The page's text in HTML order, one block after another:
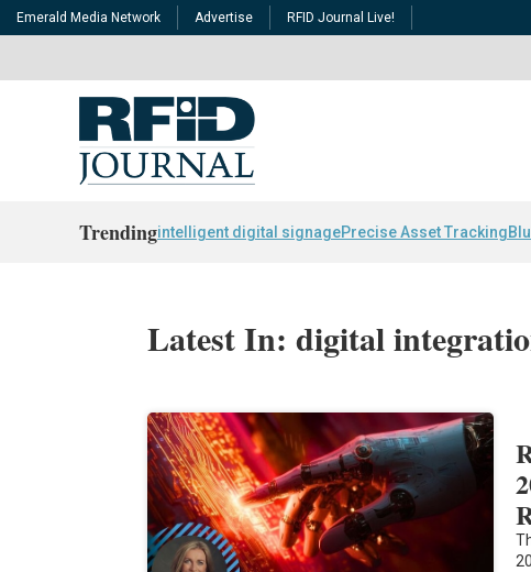
Emerald Media Network Advertise RFID Journal Live!
Trendingintelligent digital signagePrecise Asset Tracking
Latest In: digital